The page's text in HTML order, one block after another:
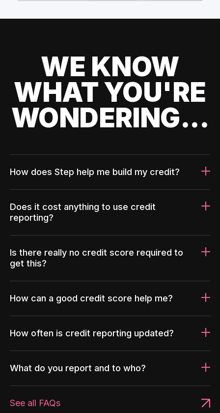
WE KNOW
WHAT YOU'RE
WONDERING...
How does Step help me build my credit?
Does it cost anything to use credit
reporting?
Is there really no credit score required to
get this?
How can a good credit score help me?
How often is credit reporting updated?
What do you report and to who?
See all FAQs